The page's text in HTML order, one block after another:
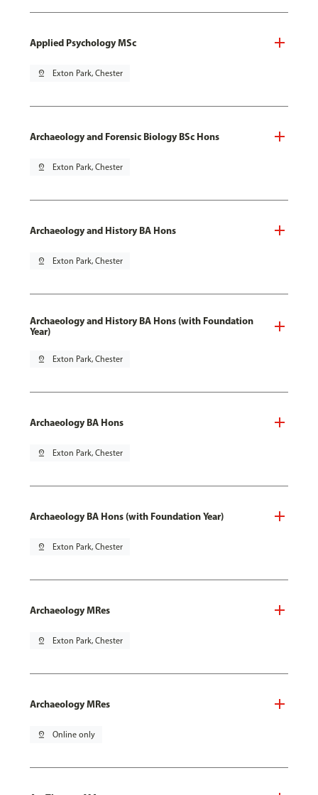
Applied Psychology MSc
pin_drop Exton Park, Chester
Archaeology and Forensic Biology BSc Hons
pin_drop Exton Park, Chester
Archaeology and History BA Hons
pin_drop Exton Park, Chester
Archaeology and History BA Hons (with Foundation
Year)
pin_drop Exton Park, Chester
Archaeology BA Hons
pin_drop Exton Park, Chester
Archaeology BA Hons (with Foundation Year)
pin_drop Exton Park, Chester
Archaeology MRes
pin_drop Exton Park, Chester
Archaeology MRes
pin_drop Online only